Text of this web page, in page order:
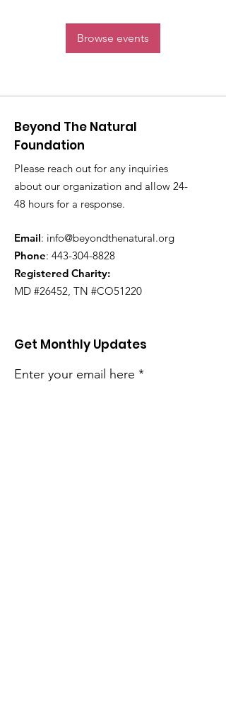
Browse events
Beyond The Natural
Foundation
Please reach out for any inquiries
about our organization and allow 24-
48 hours for a response.
Email: info@beyondthenatural.org
Phone: 443-304-8828
Registered Charity:
MD #26452, TN #CO51220
Get Monthly Updates
Enter your email here